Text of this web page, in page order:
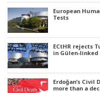
European
Tests
ECtHR rejects
in Gülen-linked
Erdoğan’s Civil
more than a